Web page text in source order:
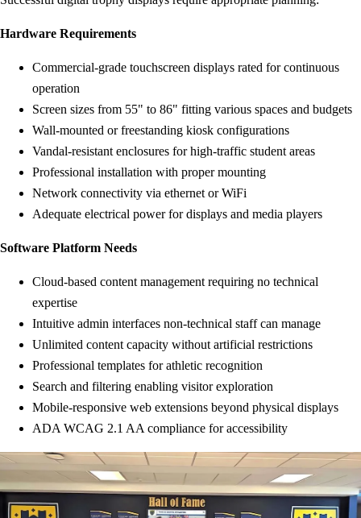
Hardware Requirements
Commercial-grade touchscreen displays rated for continuous
operation
Screen sizes from 55" to 86" fitting various spaces and budgets
Wall-mounted or freestanding kiosk configurations
Vandal-resistant enclosures for high-traffic student areas
Professional installation with proper mounting
Network connectivity via ethernet or WiFi
Adequate electrical power for displays and media players
Software Platform Needs
Cloud-based content management requiring no technical
expertise
Intuitive admin interfaces non-technical staff can manage
Unlimited content capacity without artificial restrictions
Professional templates for athletic recognition
Search and filtering enabling visitor exploration
Mobile-responsive web extensions beyond physical displays
ADA WCAG 2.1 AA compliance for accessibility